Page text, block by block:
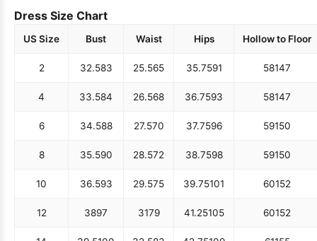
Dress Size Chart
US Size Bust Waist Hips Hollow to Floor
2 32.583 25.565 35.7591 58147
4 33.584 26.568 36.7593 58147
6 34.588 27.570 37.7596 59150
8 35.590 28.572 38.7598 59150
10 36.593 29.575 39.75101 60152
12 3897 3179 41.25105 60152